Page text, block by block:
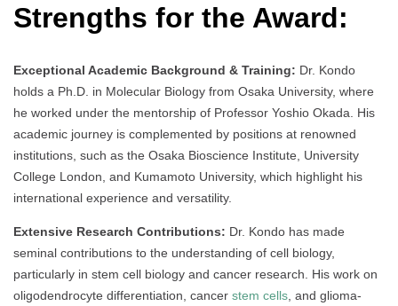
Strengths for the Award:
Exceptional Academic Background & Training: Dr. Kondo
holds a Ph.D. in Molecular Biology from Osaka University, where
he worked under the mentorship of Professor Yoshio Okada. His
academic journey is complemented by positions at renowned
institutions, such as the Osaka Bioscience Institute, University
College London, and Kumamoto University, which highlight his
international experience and versatility.
Extensive Research Contributions: Dr. Kondo has made
seminal contributions to the understanding of cell biology,
particularly in stem cell biology and cancer research. His work on
oligodendrocyte differentiation, cancer stem cells , and glioma-